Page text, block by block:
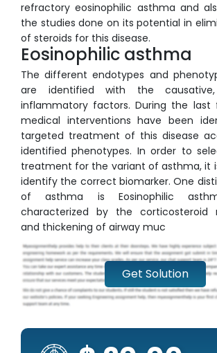
refractory eosinophilic asthma and
the studies done on its potential in
of steroids for this disease.
Eosinophilic asthma
The different endotypes and
are identified with the
inflammatory factors. During the last
medical interventions have been
targeted treatment of this disease
identified phenotypes. In order to
treatment for the variant of asthma, it
identify the correct biomarker. One
of asthma is Eosinophilic
characterized by the corticosteroid
and thickening of airway muc
Get Solution